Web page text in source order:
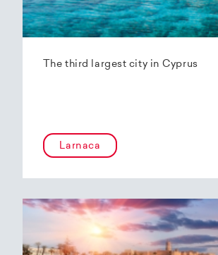
The third largest city in Cyprus
Larnaca